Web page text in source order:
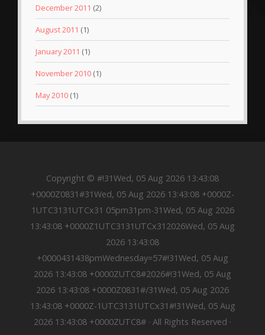
December 2011 (2)
August 2011 (1)
January 2011 (1)
November 2010 (1)
May 2010 (1)
Copyright © #!31Wed, 05 Aug 2026 13:43:08
+0000Z0831#31Wed, 05 Aug 2026 13:43:08 +0000Z-
1UTC3131UTCx31 05pm31pm-31Wed, 05 Aug 2026
13:43:08 +0000Z1UTC3131UTCx312026Wed, 05 Aug
2026 13:43:08
+0000431438pmWednesday=57#!31Wed, 05 Aug
2026 13:43:08 +0000ZUTC8#2026#!31Wed, 05 Aug
2026 13:43:08 +0000Z0831#/31Wed, 05 Aug 2026
13:43:08 +0000Z-1UTC3131UTCx31#!31Wed, 05 Aug
2026 13:43:08 +0000ZUTC8# · All Rights Reserved ·